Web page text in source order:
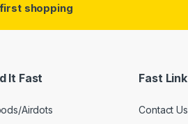
shopping
It Fast
Airdots
Fast Link
Contact Us